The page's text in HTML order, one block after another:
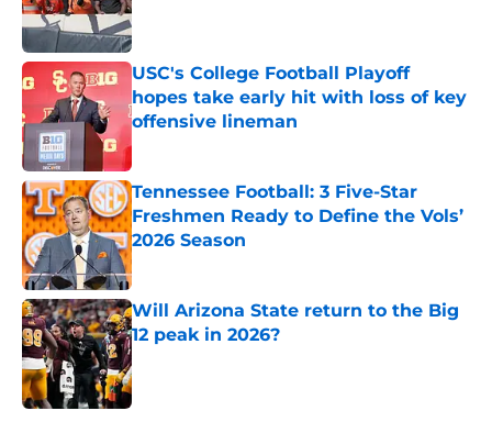
USC's College Football Playoff
hopes take early hit with loss of key
offensive lineman
Published by on Invalid Date
Tennessee Football: 3 Five-Star
Freshmen Ready to Define the Vols’
2026 Season
Published by on Invalid Date
Will Arizona State return to the Big
12 peak in 2026?